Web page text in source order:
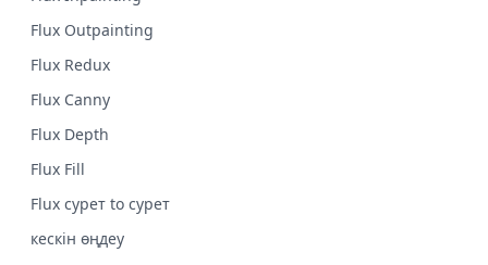
Flux Outpainting
Flux Redux
Flux Canny
Flux Depth
Flux Fill
Flux сурет to сурет
кескін өңдеу